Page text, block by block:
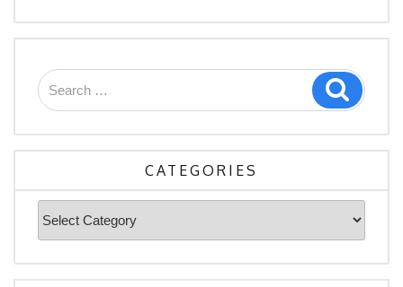
Search
for:
Search
CATEGORIES
Categories